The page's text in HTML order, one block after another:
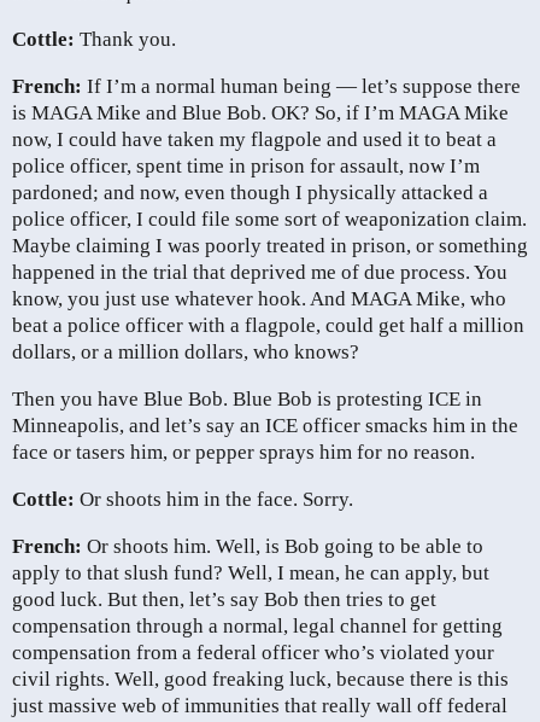
Cottle: Thank you.
French: If I’m a normal human being — let’s suppose there
is MAGA Mike and Blue Bob. OK? So, if I’m MAGA Mike
now, I could have taken my flagpole and used it to beat a
police officer, spent time in prison for assault, now I’m
pardoned; and now, even though I physically attacked a
police officer, I could file some sort of weaponization claim.
Maybe claiming I was poorly treated in prison, or something
happened in the trial that deprived me of due process. You
know, you just use whatever hook. And MAGA Mike, who
beat a police officer with a flagpole, could get half a million
dollars, or a million dollars, who knows?
Then you have Blue Bob. Blue Bob is protesting ICE in
Minneapolis, and let’s say an ICE officer smacks him in the
face or tasers him, or pepper sprays him for no reason.
Cottle: Or shoots him in the face. Sorry.
French: Or shoots him. Well, is Bob going to be able to
apply to that slush fund? Well, I mean, he can apply, but
good luck. But then, let’s say Bob then tries to get
compensation through a normal, legal channel for getting
compensation from a federal officer who’s violated your
civil rights. Well, good freaking luck, because there is this
just massive web of immunities that really wall off federal